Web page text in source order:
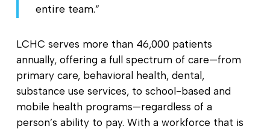
entire team.”
LCHC serves more than 46,000 patients
annually, offering a full spectrum of care—from
primary care, behavioral health, dental,
substance use services, to school-based and
mobile health programs—regardless of a
person’s ability to pay. With a workforce that is